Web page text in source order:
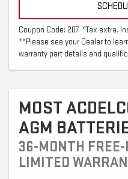
Coupon Code: 207. *Tax extra.
**Please see your Dealer to
warranty part details and
MOST
AGM
36-MONTH
LIMITED